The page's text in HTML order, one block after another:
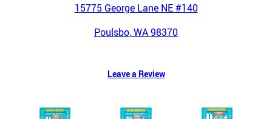
15775 George Lane NE #140
Poulsbo, WA 98370
Leave a Review